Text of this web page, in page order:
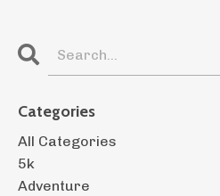
Categories
All Categories
5k
Adventure